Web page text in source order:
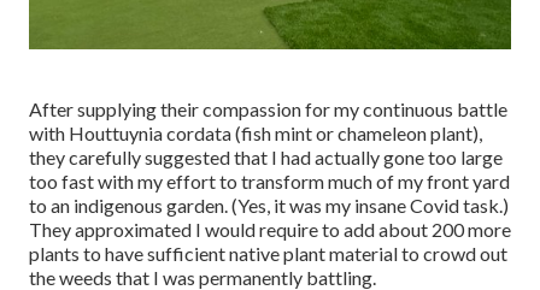
After supplying their compassion formy continuous battle
with Houttuynia cordata (fish mint or chameleon plant)
they carefully suggested that I had actually gone too large
too fast with my effort to transform much of my front yard
to an indigenous garden. (Yes, it was my insane Covid task.)
They approximated I would require to add about 200 more
plants to have sufficient native plant material to crowd out
the weeds that I was permanently battling.